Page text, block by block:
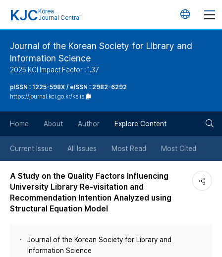
KJC Korea
Journal Central
언
버
튼
Journal of the Korean Society for Library and
Information Science
2025 KCI Impact Factor : 1.37
pISSN : 1225-598X / eISSN : 2982-6292
https://journal.kci.go.kr/kslis
Home About Author Explore Content
Current Issue All Issues Most Read Most Cited
A Study on the Quality Factors Influencing
University Library Re-visitation and
Recommendation Intention Analyzed using
Structural Equation Model
Journal of the Korean Society for Library and
Information Science